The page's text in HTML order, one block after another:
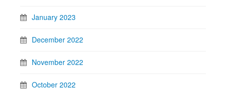
January 2023
December 2022
November 2022
October 2022